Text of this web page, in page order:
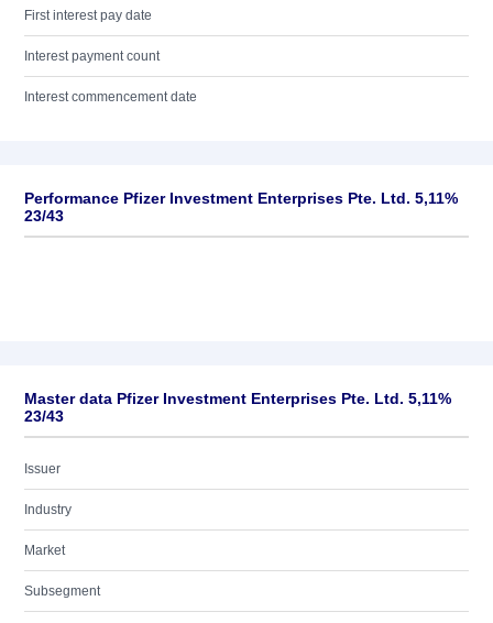
First interest pay date
Interest payment count
Interest commencement date
Performance Pfizer Investment Enterprises Pte. Ltd. 5,11%
23/43
Master data Pfizer Investment Enterprises Pte. Ltd. 5,11%
23/43
Issuer
Industry
Market
Subsegment